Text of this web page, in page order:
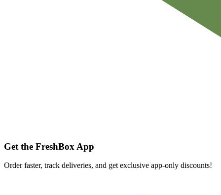
Get the FreshBox App
Order faster, track deliveries, and get exclusive app-only discounts!